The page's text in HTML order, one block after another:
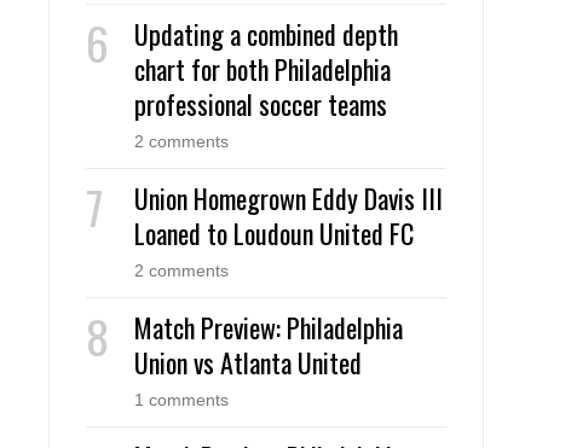
Updating a combined depth
chart for both Philadelphia
professional soccer teams
2 comments
Union Homegrown Eddy Davis III
Loaned to Loudoun United FC
2 comments
Match Preview: Philadelphia
Union vs Atlanta United
1 comments